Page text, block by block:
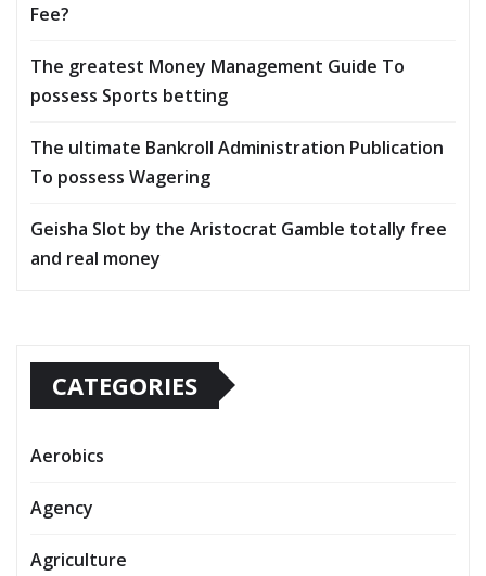
Fee?
The greatest Money Management Guide To
possess Sports betting
The ultimate Bankroll Administration Publication
To possess Wagering
Geisha Slot by the Aristocrat Gamble totally free
and real money
CATEGORIES
Aerobics
Agency
Agriculture